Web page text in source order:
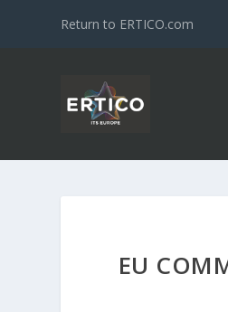
Return to ERTICO.com
EU